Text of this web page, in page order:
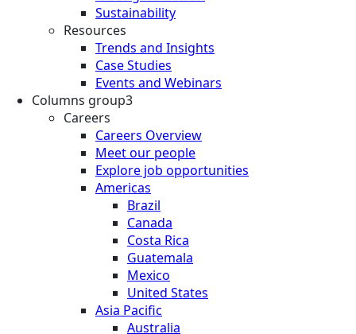
Sustainability
Resources
Trends and Insights
Case Studies
Events and Webinars
Columns group3
Careers
Careers Overview
Meet our people
Explore job opportunities
Americas
Brazil
Canada
Costa Rica
Guatemala
Mexico
United States
Asia Pacific
Australia